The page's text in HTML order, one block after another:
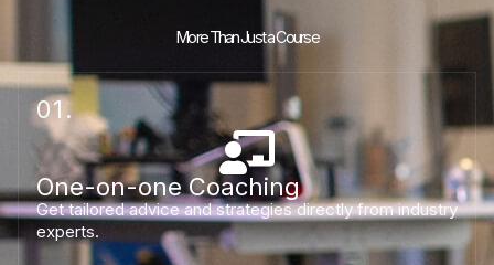
More Than Just a Course
01.
One-on-one Coaching
Get tailored advice and strategies directly from industry
experts.